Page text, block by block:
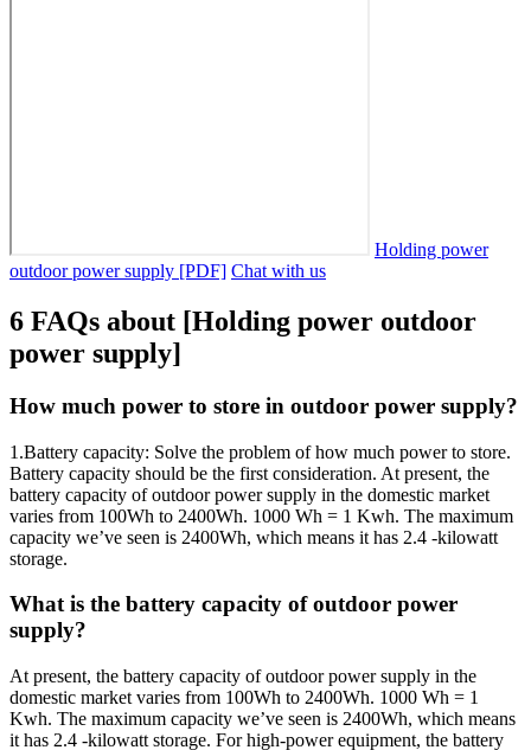
Holding power
outdoor power supply [PDF] Chat with us
6 FAQs about [Holding power outdoor
power supply]
How much power to store in outdoor power supply?
1.Battery capacity: Solve the problem of how much power to store.
Battery capacity should be the first consideration. At present, the
battery capacity of outdoor power supply in the domestic market
varies from 100Wh to 2400Wh. 1000 Wh = 1 Kwh. The maximum
capacity we’ve seen is 2400Wh, which means it has 2.4 -kilowatt
storage.
What is the battery capacity of outdoor power
supply?
At present, the battery capacity of outdoor power supply in the
domestic market varies from 100Wh to 2400Wh. 1000 Wh = 1
Kwh. The maximum capacity we’ve seen is 2400Wh, which means
it has 2.4 -kilowatt storage. For high-power equipment, the battery